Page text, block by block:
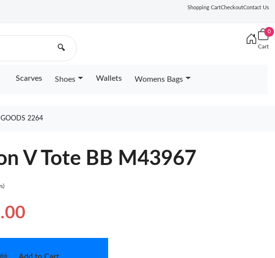
Shopping CartCheckoutContact Us
🔍
0
Cart
Scarves Shoes Wallets Womens Bags
2264
V Tote BB M43967